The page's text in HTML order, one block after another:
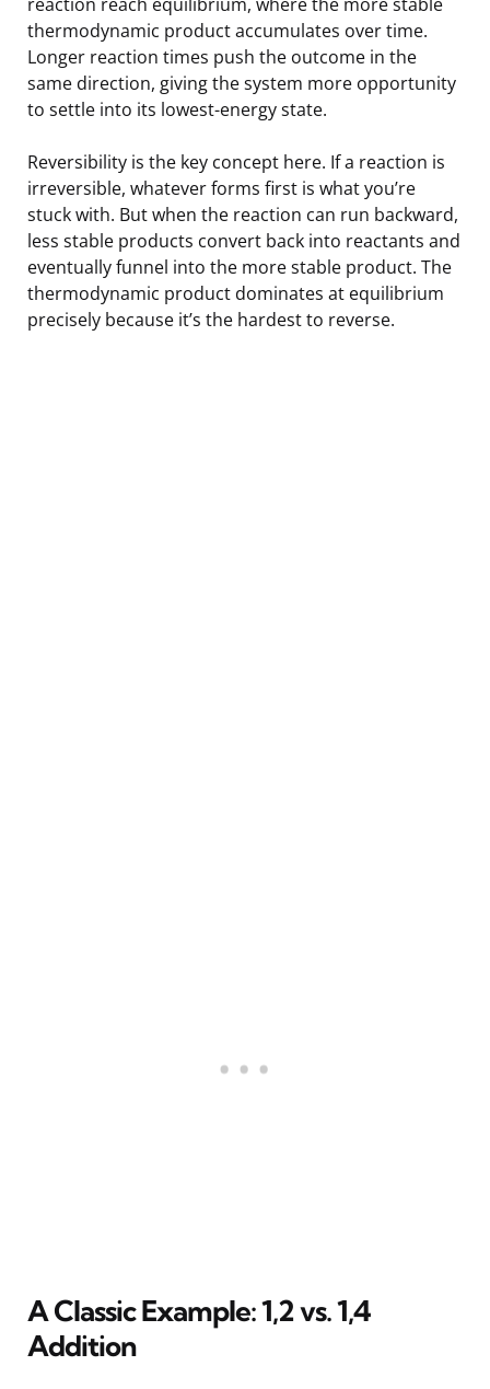
thermodynamic product accumulates over time.
Longer reaction times push the outcome in the
same direction, giving the system more opportunity
to settle into its lowest-energy state.
Reversibility is the key concept here. If a reaction is
irreversible, whatever forms first is what you’re
stuck with. But when the reaction can run backward,
less stable products convert back into reactants and
eventually funnel into the more stable product. The
thermodynamic product dominates at equilibrium
precisely because it’s the hardest to reverse.
A Classic Example: 1,2 vs. 1,4
Addition